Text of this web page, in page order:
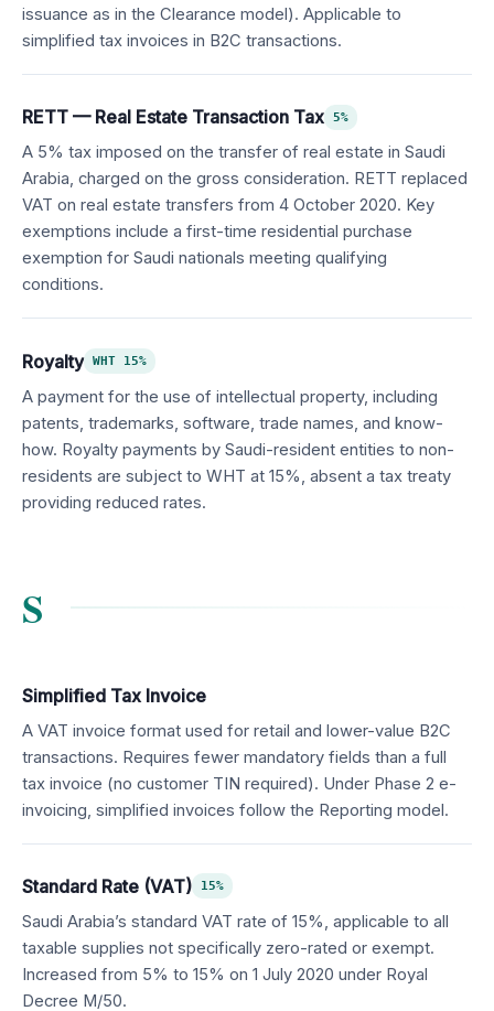
issuance as in the Clearance model). Applicable to
simplified tax invoices in B2C transactions.
RETT — Real Estate Transaction Tax 5%
A 5% tax imposed on the transfer of real estate in Saudi
Arabia, charged on the gross consideration. RETT replaced
VAT on real estate transfers from 4 October 2020. Key
exemptions include a first-time residential purchase
exemption for Saudi nationals meeting qualifying
conditions.
Royalty WHT 15%
A payment for the use of intellectual property, including
patents, trademarks, software, trade names, and know-
how. Royalty payments by Saudi-resident entities to non-
residents are subject to WHT at 15%, absent a tax treaty
providing reduced rates.
S
Simplified Tax Invoice
A VAT invoice format used for retail and lower-value B2C
transactions. Requires fewer mandatory fields than a full
tax invoice (no customer TIN required). Under Phase 2 e-
invoicing, simplified invoices follow the Reporting model.
Standard Rate (VAT) 15%
Saudi Arabia’s standard VAT rate of 15%, applicable to all
taxable supplies not specifically zero-rated or exempt.
Increased from 5% to 15% on 1 July 2020 under Royal
Decree M/50.